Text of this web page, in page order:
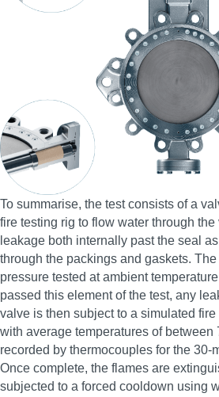
To summarise, the test consists of a
fire testing rig to flow water through
leakage both internally past the seal
through the packings and gaskets.
pressure tested at ambient
passed this element of the test, any
valve is then subject to a simulated
with average temperatures of between
recorded by thermocouples for the
Once complete, the flames are
subjected to a forced cooldown using